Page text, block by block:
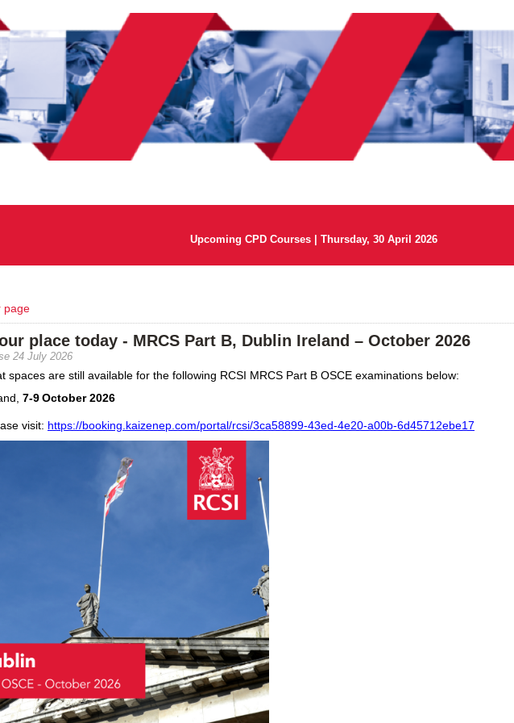
Upcoming CPD Courses | Thursday, 30 April 2026
page
place today - MRCS Part B, Dublin Ireland – October 2026
24 July 2026
spaces are still available for the following RCSI MRCS Part B OSCE examinations below:
7-9October2026
visit: https://booking.kaizenep.com/portal/rcsi/3ca58899-43ed-4e20-a00b-6d45712ebe17